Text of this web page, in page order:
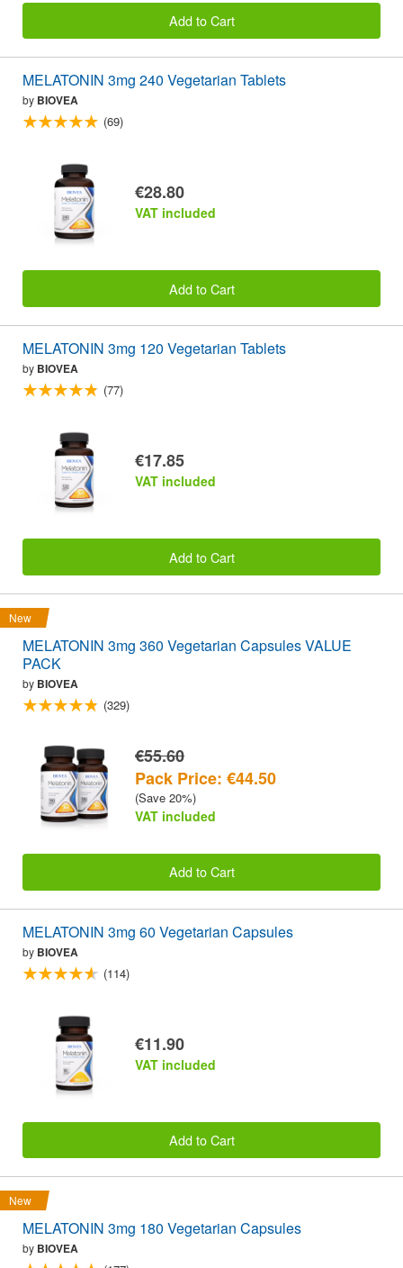
Add to Cart
MELATONIN 3mg 240 Vegetarian Tablets
by BIOVEA
(69)
€28.80
VAT included
Add to Cart
MELATONIN 3mg 120 Vegetarian Tablets
by BIOVEA
(77)
€17.85
VAT included
Add to Cart
New
MELATONIN 3mg 360 Vegetarian Capsules VALUE
PACK
by BIOVEA
(329)
€55.60
Pack Price: €44.50
(Save 20%)
VAT included
Add to Cart
MELATONIN 3mg 60 Vegetarian Capsules
by BIOVEA
(114)
€11.90
VAT included
Add to Cart
New
MELATONIN 3mg 180 Vegetarian Capsules
by BIOVEA